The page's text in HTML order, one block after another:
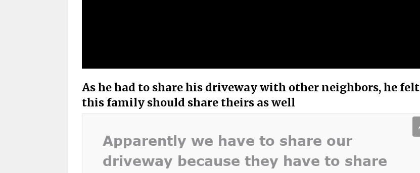
As he had to share his driveway with other neighbors, he felt
this family should share theirs as well